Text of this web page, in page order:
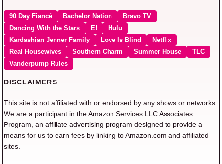
90 Day Fiancé Bachelor Nation
Bravo TV
Dancing With the Stars
E!
Hulu
Kardashian Jenner Family
Love Is Blind
Netflix
Real Housewives
Southern Charm Summer House
TLC
Vanderpump Rules
DISCLAIMERS
This site is not affiliated with or endorsed by any shows or networks.
We are a participant in the Amazon Services LLC Associates
Program, an affiliate advertising program designed to provide a
means for us to earn fees by linking to Amazon.com and affiliated
sites.